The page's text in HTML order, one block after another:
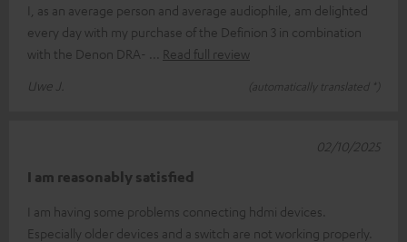
I, as an average person and average audiophile, am delighted
every day with my purchase of the Definion 3 in combination
with the Denon DRA-
Read full review
Uwe J.
(automatically translated *)
I am reasonably satisfied
I am having some problems connecting hdmi devices.
Especially older devices and a switch are not working properly.
02/10/2025